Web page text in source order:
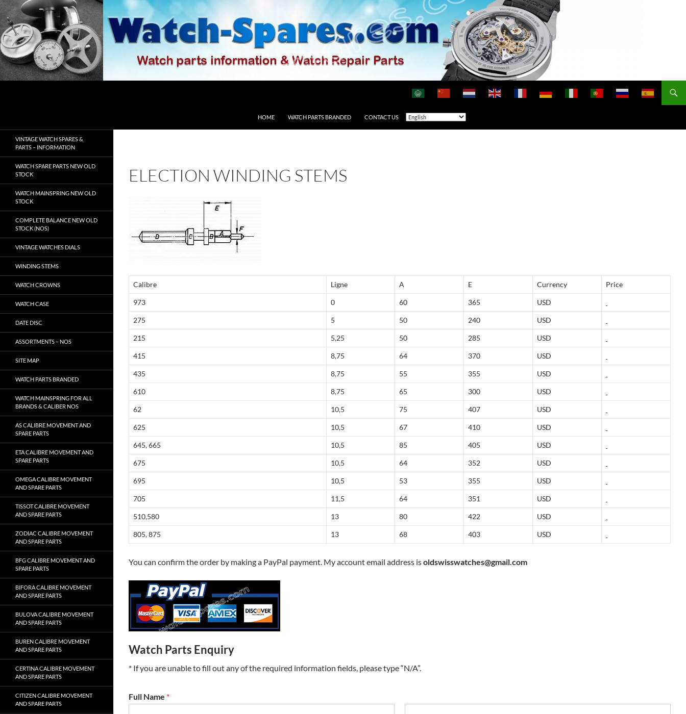
Skip
to
content
HOME WATCH PARTS BRANDED CONTACT US
ELECTION WINDING STEMS
Calibre Ligne A E Currency Price
973 0 60 365 USD
275 5 50 240 USD
215 5,25 50 285 USD
415 8,75 64 370 USD
435 8,75 55 355 USD
610 8,75 65 300 USD
62 10,5 75 407 USD
625 10,5 67 410 USD
645, 665 10,5 85 405 USD
675 10,5 64 352 USD
695 10,5 53 355 USD
705 11,5 64 351 USD
510,580 13 80 422 USD
805, 875 13 68 403 USD
You can confirm the order by making a PayPal payment. My account email address isoldswisswatches@gmail.com
Watch Parts Enquiry
* If you are unable to fill out any of the required information fields, please type “N/A”.
Full Name *
VINTAGE WATCH SPARES &
PARTS – INFORMATION
WATCH SPARE PARTS NEW OLD
STOCK
WATCH MAINSPRING NEW OLD
STOCK
COMPLETE BALANCE NEW OLD
STOCK (NOS)
VINTAGE WATCHES DIALS
WINDING STEMS
WATCH CROWNS
WATCH CASE
DATE DISC
ASSORTMENTS – NOS
SITE MAP
WATCH PARTS BRANDED
WATCH MAINSPRING FOR ALL
BRANDS & CALIBER NOS
AS CALIBRE MOVEMENT AND
SPARE PARTS
ETA CALIBRE MOVEMENT AND
SPARE PARTS
OMEGA CALIBRE MOVEMENT
AND SPARE PARTS
TISSOT CALIBRE MOVEMENT
AND SPARE PARTS
ZODIAC CALIBRE MOVEMENT
AND SPARE PARTS
BFG CALIBRE MOVEMENT AND
SPARE PARTS
BIFORA CALIBRE MOVEMENT
AND SPARE PARTS
BULOVA CALIBRE MOVEMENT
AND SPARE PARTS
BUREN CALIBRE MOVEMENT
AND SPARE PARTS
CERTINA CALIBRE MOVEMENT
AND SPARE PARTS
CITIZEN CALIBRE MOVEMENT
AND SPARE PARTS